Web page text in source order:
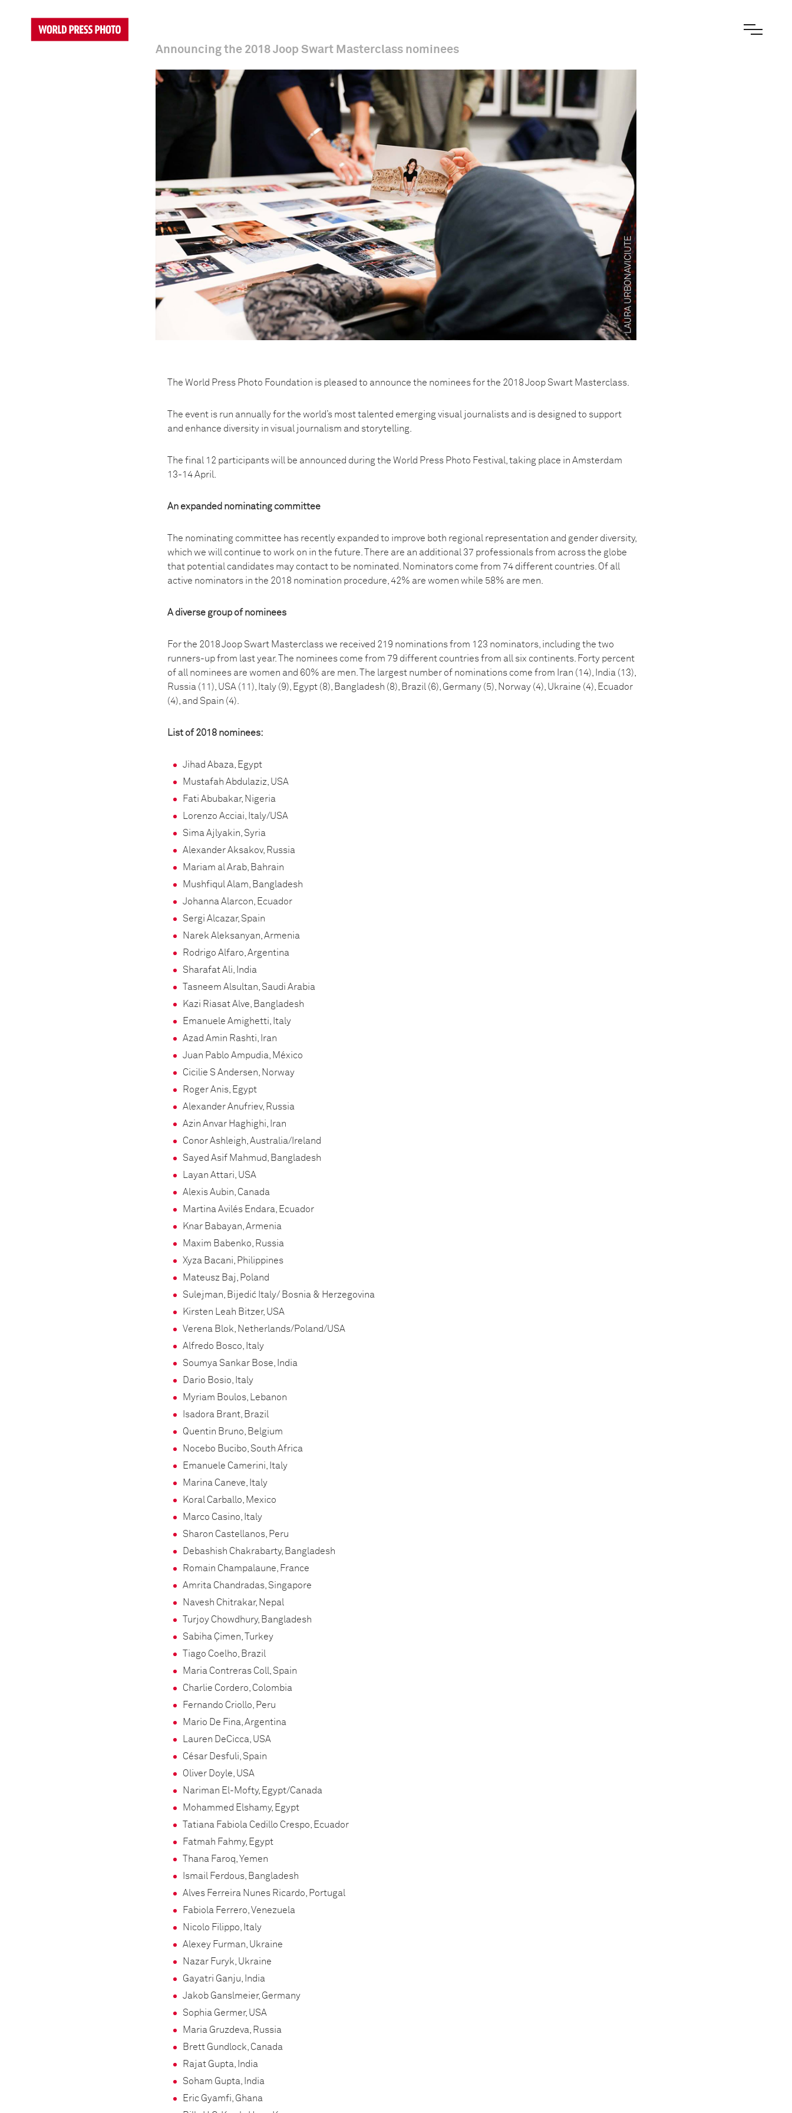
Announcing the 2018 Joop Swart Masterclass nominees
The World Press Photo Foundation is pleased to announce the nominees for the 2018 Joop Swart Masterclass.
The event is run annually for the world’s most talented emerging visual journalists and is designed to support
and enhance diversity in visual journalism and storytelling.
The final 12 participants will be announced during the World Press Photo Festival, taking place in Amsterdam
13-14 April.
An expanded nominating committee
The nominating committee has recently expanded to improve both regional representation and gender diversity,
which we will continue to work on in the future. There are an additional 37 professionals from across the globe
that potential candidates may contact to be nominated. Nominators come from 74 different countries. Of all
active nominators in the 2018 nomination procedure, 42% are women while 58% are men.
A diverse group of nominees
For the 2018 Joop Swart Masterclass we received 219 nominations from 123 nominators, including the two
runners-up from last year. The nominees come from 79 different countries from all six continents. Forty percent
of all nominees are women and 60% are men. The largest number of nominations come from Iran (14), India (13),
Russia (11), USA (11), Italy (9), Egypt (8), Bangladesh (8), Brazil (6), Germany (5), Norway (4), Ukraine (4), Ecuador
(4), and Spain (4).
List of 2018 nominees:
Jihad Abaza, Egypt
Mustafah Abdulaziz, USA
Fati Abubakar, Nigeria
Lorenzo Acciai, Italy/USA
Sima Ajlyakin, Syria
Alexander Aksakov, Russia
Mariam al Arab, Bahrain
Mushfiqul Alam, Bangladesh
Johanna Alarcon, Ecuador
Sergi Alcazar, Spain
Narek Aleksanyan, Armenia
Rodrigo Alfaro, Argentina
Sharafat Ali, India
Tasneem Alsultan, Saudi Arabia
Kazi Riasat Alve, Bangladesh
Emanuele Amighetti, Italy
Azad Amin Rashti, Iran
Juan Pablo Ampudia, México
Cicilie S Andersen, Norway
Roger Anis, Egypt
Alexander Anufriev, Russia
Azin Anvar Haghighi, Iran
Conor Ashleigh, Australia/Ireland
Sayed Asif Mahmud, Bangladesh
Layan Attari, USA
Alexis Aubin, Canada
Martina Avilés Endara, Ecuador
Knar Babayan, Armenia
Maxim Babenko, Russia
Xyza Bacani, Philippines
Mateusz Baj, Poland
Sulejman, Bijedić Italy/ Bosnia & Herzegovina
Kirsten Leah Bitzer, USA
Verena Blok, Netherlands/Poland/USA
Alfredo Bosco, Italy
Soumya Sankar Bose, India
Dario Bosio, Italy
Myriam Boulos, Lebanon
Isadora Brant, Brazil
Quentin Bruno, Belgium
Nocebo Bucibo, South Africa
Emanuele Camerini, Italy
Marina Caneve, Italy
Koral Carballo, Mexico
Marco Casino, Italy
Sharon Castellanos, Peru
Debashish Chakrabarty, Bangladesh
Romain Champalaune, France
Amrita Chandradas, Singapore
Navesh Chitrakar, Nepal
Turjoy Chowdhury, Bangladesh
Sabiha Çimen, Turkey
Tiago Coelho, Brazil
Maria Contreras Coll, Spain
Charlie Cordero, Colombia
Fernando Criollo, Peru
Mario De Fina, Argentina
Lauren DeCicca, USA
César Desfuli, Spain
Oliver Doyle, USA
Nariman El-Mofty, Egypt/Canada
Mohammed Elshamy, Egypt
Tatiana Fabiola Cedillo Crespo, Ecuador
Fatmah Fahmy, Egypt
Thana Faroq, Yemen
Ismail Ferdous, Bangladesh
Alves Ferreira Nunes Ricardo, Portugal
Fabiola Ferrero, Venezuela
Nicolo Filippo, Italy
Alexey Furman, Ukraine
Nazar Furyk, Ukraine
Gayatri Ganju, India
Jakob Ganslmeier, Germany
Sophia Germer, USA
Maria Gruzdeva, Russia
Brett Gundlock, Canada
Rajat Gupta, India
Soham Gupta, India
Eric Gyamfi, Ghana